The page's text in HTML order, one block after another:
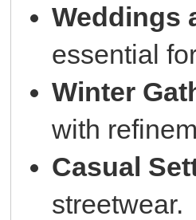
Weddings
essential
Winter
with
Casual
streetwear.